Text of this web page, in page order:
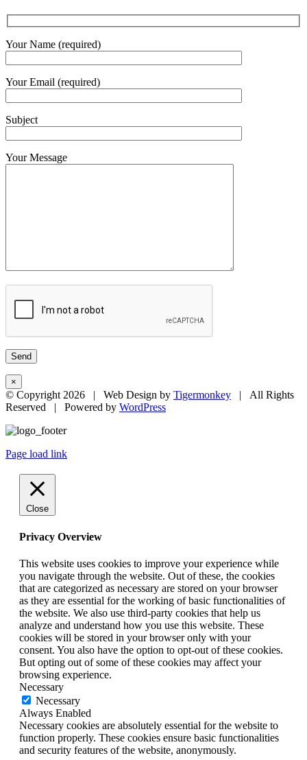
Your Name (required)
Your Email (required)
Subject
Your Message
×
© Copyright2026 | Web Design by Tigermonkey | All Rights
Reserved | Powered by WordPress
Page load link
Close
Privacy Overview
This website uses cookies to improve your experience while
you navigate through the website. Out of these, the cookies
that are categorized as necessary are stored on your browser
as they are essential for the working of basic functionalities of
the website. We also use third-party cookies that help us
analyze and understand how you use this website. These
cookies will be stored in your browser only with your
consent. You also have the option to opt-out of these cookies.
But opting out of some of these cookies may affect your
browsing experience.
Necessary
Necessary
Always Enabled
Necessary cookies are absolutely essential for the website to
function properly. These cookies ensure basic functionalities
and security features of the website, anonymously.